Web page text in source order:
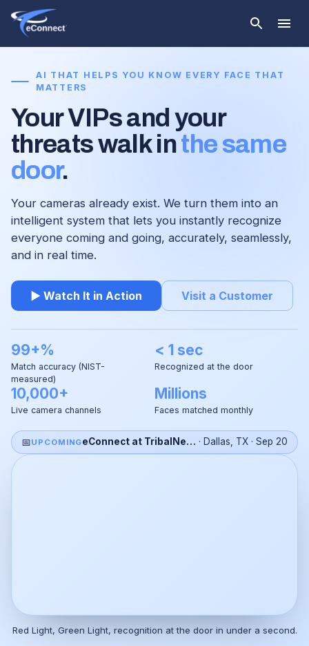
AI THAT HELPS YOU KNOW EVERY FACE THAT
MATTERS
Your VIPs and your
threats walk inthe same
door.
Your cameras already exist. We turn them into an
intelligent system that lets you instantly recognize
everyone coming and going, accurately, seamlessly,
and in real time.
▶ Watch It in Action Visit a Customer
99+%
Match accuracy (NIST-
measured)
< 1 sec
Recognized at the door
10,000+
Live camera channels
Millions
Faces matched monthly
📅UPCOMING eConnect at TribalNet 2026 · Dallas, TX · Sep 20
Red Light, Green Light, recognition at the door in under a second.